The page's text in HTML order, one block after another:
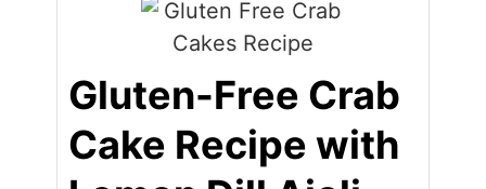
Gluten-Free Crab
Cake Recipe with